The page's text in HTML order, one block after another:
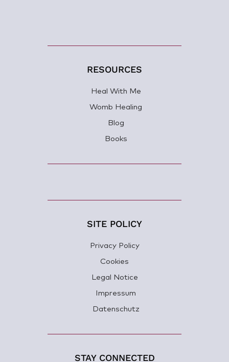
RESOURCES
Heal With Me
Womb Healing
Blog
Books
SITE POLICY
Privacy Policy
Cookies
Legal Notice
Impressum
Datenschutz
STAY CONNECTED